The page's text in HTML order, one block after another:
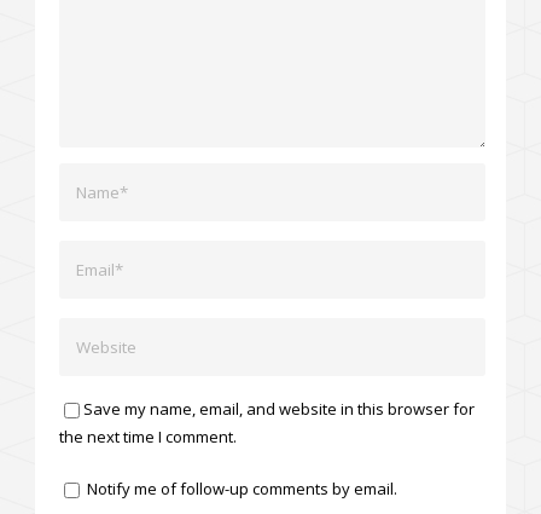
Save my name, email, and website in this browser for
the next time I comment.
Notify me of follow-up comments by email.